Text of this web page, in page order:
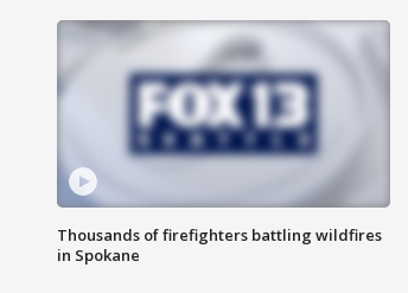
Thousands of firefighters battling wildfires
in Spokane